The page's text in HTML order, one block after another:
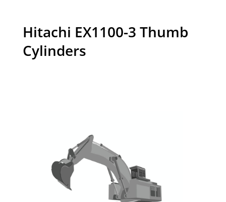
Hitachi EX1100-3 Thumb
Cylinders